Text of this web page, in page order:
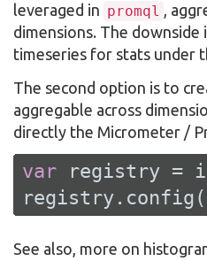
leveraged in promql ,
dimensions. The
timeseries for stats under
The second option is to
aggregable across
directly the Micrometer /
var registry =
See also, more on